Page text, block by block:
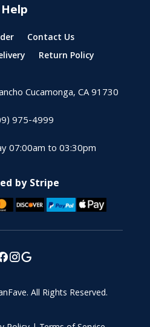
Help
Contact Us
Return Policy
Cucamonga, CA 91730
975-4999
07:00am to 03:30pm
by Stripe
. All Rights Reserved.